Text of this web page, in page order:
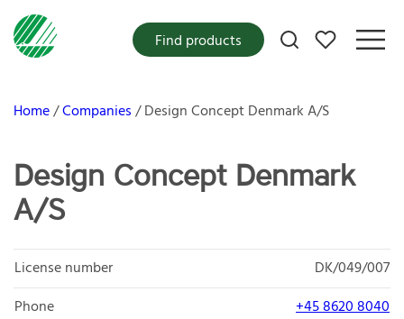
My favorites
Find products
Home Companies Design Concept Denmark A/S
Design Concept Denmark
A/S
License number
DK/049/007
Phone
+45 8620 8040